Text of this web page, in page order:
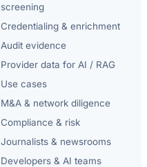
screening
Credentialing & enrichment
Audit evidence
Provider data for AI / RAG
Use cases
M&A & network diligence
Compliance & risk
Journalists & newsrooms
Developers & AI teams